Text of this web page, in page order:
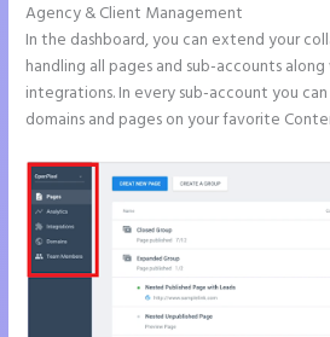
Agency & Client Management
In the dashboard, you can extend your
handling all pages and sub-accounts
integrations. In every sub-account you
domains and pages on your favorite